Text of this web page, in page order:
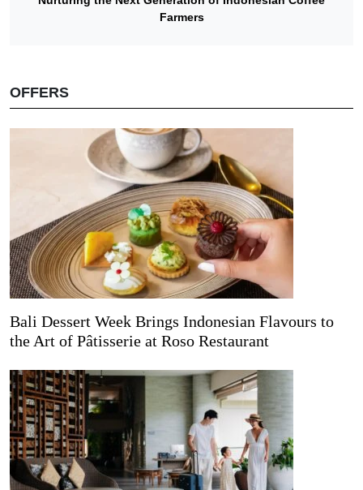
Farmers
OFFERS
Bali Dessert Week Brings Indonesian Flavours to
the Art of Pâtisserie at Roso Restaurant